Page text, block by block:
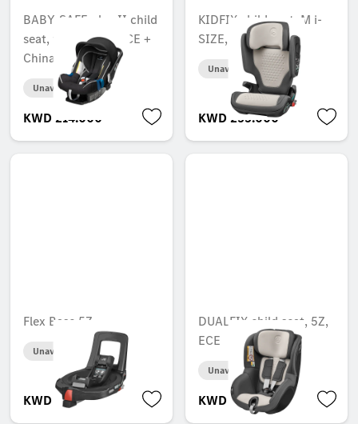
BABY-SAFE plus II child
seat, with ACSR, ECE +
China
Unavailable online
KWD 214.000
KIDFIX child seat, M i-
SIZE, ECE
Unavailable online
KWD 253.000
Flex Base 5Z
Unavailable online
KWD 220.000
DUALFIX child seat, 5Z,
ECE
Unavailable online
KWD 268.000